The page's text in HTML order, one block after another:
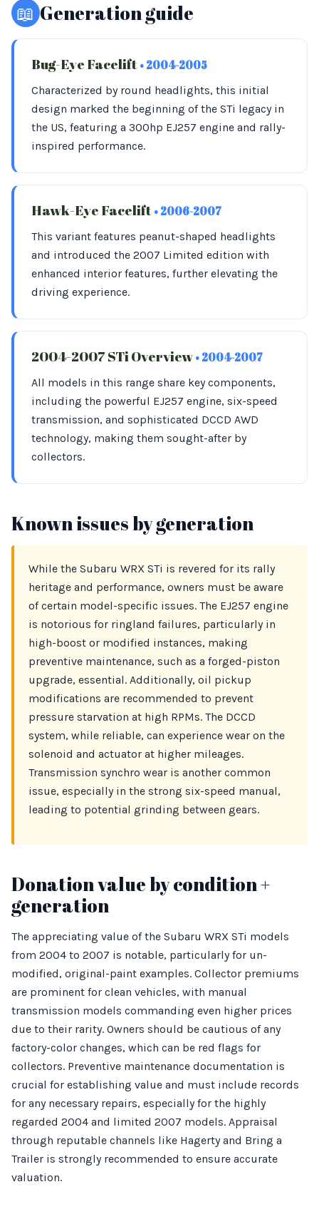
📖 Generation guide
Bug-Eye Facelift • 2004-2005
Characterized by round headlights, this initial
design marked the beginning of the STi legacy in
the US, featuring a 300hp EJ257 engine and rally-
inspired performance.
Hawk-Eye Facelift • 2006-2007
This variant features peanut-shaped headlights
and introduced the 2007 Limited edition with
enhanced interior features, further elevating the
driving experience.
2004-2007 STi Overview • 2004-2007
All models in this range share key components,
including the powerful EJ257 engine, six-speed
transmission, and sophisticated DCCD AWD
technology, making them sought-after by
collectors.
Known issues by generation
While the Subaru WRX STi is revered for its rally
heritage and performance, owners must be aware
of certain model-specific issues. The EJ257 engine
is notorious for ringland failures, particularly in
high-boost or modified instances, making
preventive maintenance, such as a forged-piston
upgrade, essential. Additionally, oil pickup
modifications are recommended to prevent
pressure starvation at high RPMs. The DCCD
system, while reliable, can experience wear on the
solenoid and actuator at higher mileages.
Transmission synchro wear is another common
issue, especially in the strong six-speed manual,
leading to potential grinding between gears.
Donation value by condition +
generation
The appreciating value of the Subaru WRX STi models
from 2004 to 2007 is notable, particularly for un-
modified, original-paint examples. Collector premiums
are prominent for clean vehicles, with manual
transmission models commanding even higher prices
due to their rarity. Owners should be cautious of any
factory-color changes, which can be red flags for
collectors. Preventive maintenance documentation is
crucial for establishing value and must include records
for any necessary repairs, especially for the highly
regarded 2004 and limited 2007 models. Appraisal
through reputable channels like Hagerty and Bring a
Trailer is strongly recommended to ensure accurate
valuation.